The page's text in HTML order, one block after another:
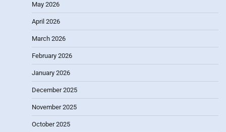
May 2026
April 2026
March 2026
February 2026
January 2026
December 2025
November 2025
October 2025